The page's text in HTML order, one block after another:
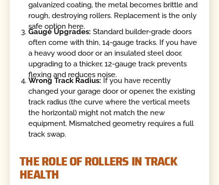
galvanized coating, the metal becomes brittle and
rough, destroying rollers. Replacement is the only
safe option here.
Gauge Upgrades: Standard builder-grade doors
often come with thin, 14-gauge tracks. If you have
a heavy wood door or an insulated steel door,
upgrading to a thicker, 12-gauge track prevents
flexing and reduces noise.
Wrong Track Radius: If you have recently
changed your garage door or opener, the existing
track radius (the curve where the vertical meets
the horizontal) might not match the new
equipment. Mismatched geometry requires a full
track swap.
THE ROLE OF ROLLERS IN TRACK
HEALTH